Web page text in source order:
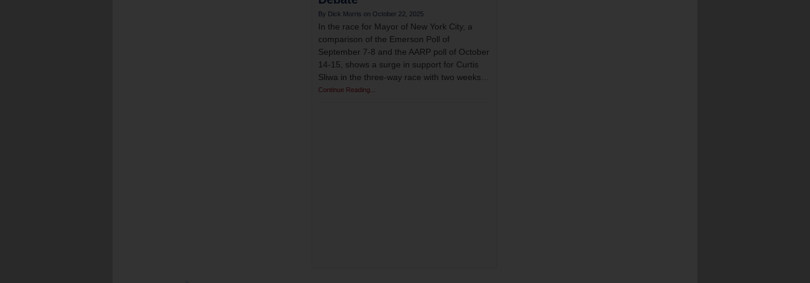
October 22, 2025
In the race for Mayor of New York City, a
comparison of the Emerson Poll of
September 7-8 and the AARP poll of October
14-15, shows a surge in support for Curtis
Sliwa in the three-way race with two weeks…
Continue Reading...